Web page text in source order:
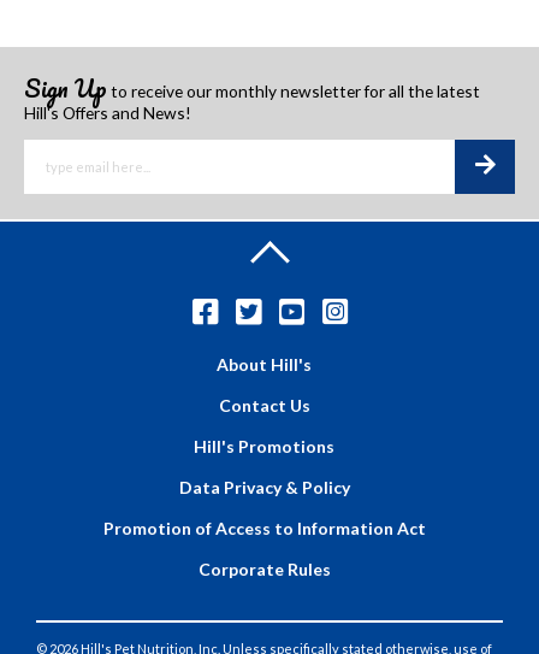
Sign Up to receive our monthly newsletterfor all the latest
Hill's Offers and News!
About Hill's
Contact Us
Hill's Promotions
Data Privacy & Policy
Promotion of Access to Information Act
Corporate Rules
© 2026 Hill's Pet Nutrition, Inc. Unless specifically stated otherwise, use of